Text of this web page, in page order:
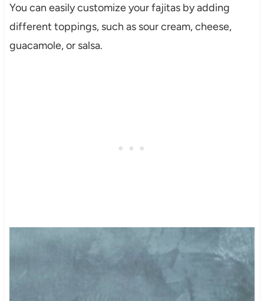
You can easily customize your fajitas by adding
different toppings, such as sour cream, cheese,
guacamole, or salsa.